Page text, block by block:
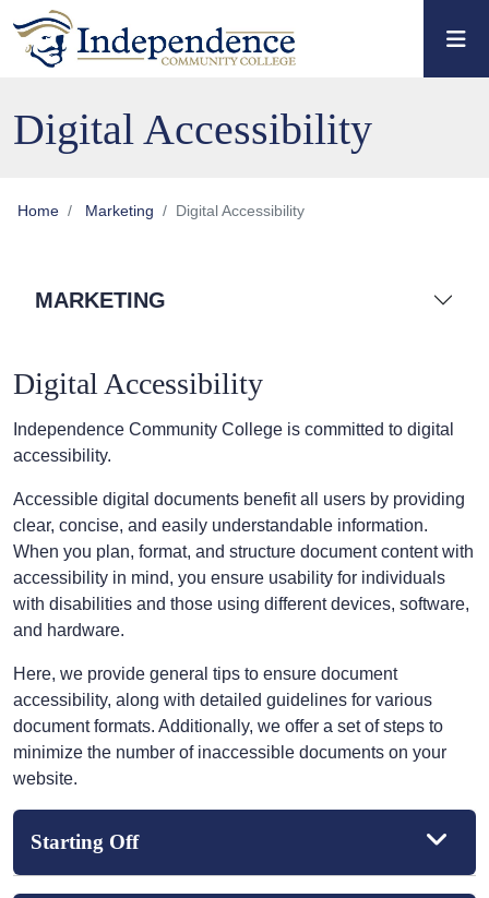
Skip to main content
Skip to main navigation
Skip to footer content
Digital Accessibility
Home Marketing Digital Accessibility
Digital Accessibility
Independence Community College is committed to digital
accessibility.
Accessible digital documents benefit all users by providing
clear, concise, and easily understandable information.
When you plan, format, and structure document content with
accessibility in mind, you ensure usability for individuals
with disabilities and those using different devices, software,
and hardware.
Here, we provide general tips to ensure document
accessibility, along with detailed guidelines for various
document formats. Additionally, we offer a set of steps to
minimize the number of inaccessible documents on your
website.
Starting Off
MARKETING